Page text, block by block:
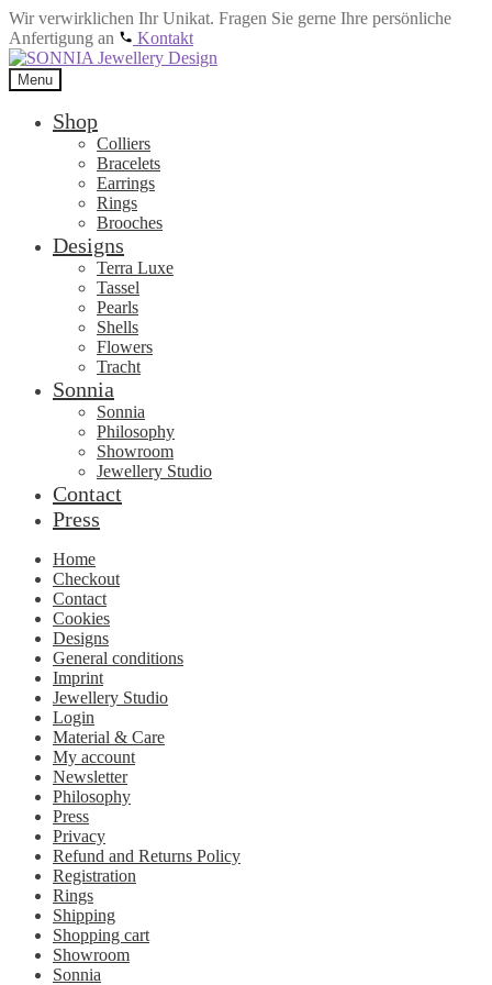
Wir verwirklichen Ihr Unikat. Fragen Sie gerne Ihre persönliche
Anfertigung an
Kontakt
Skip
to
navigation
Skip
to
content
Menu
Shop
Colliers
Bracelets
Earrings
Rings
Brooches
Designs
Terra Luxe
Tassel
Pearls
Shells
Flowers
Tracht
Sonnia
Sonnia
Philosophy
Showroom
Jewellery Studio
Contact
Press
Home
Checkout
Contact
Cookies
Designs
General conditions
Imprint
Jewellery Studio
Login
Material & Care
My account
Newsletter
Philosophy
Press
Privacy
Refund and Returns Policy
Registration
Rings
Shipping
Shopping cart
Showroom
Sonnia